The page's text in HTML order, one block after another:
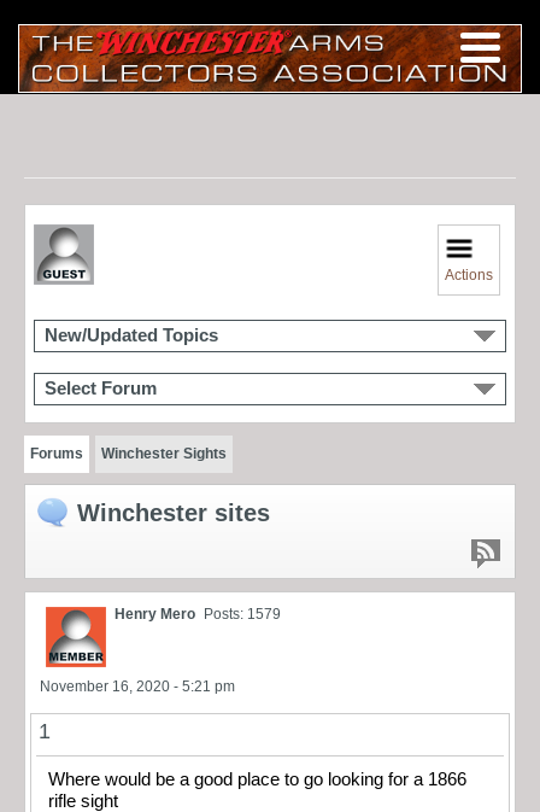
Actions
New/Updated Topics
Select Forum
Forums Winchester Sights
Winchester sites
Henry Mero Posts: 1579
November 16, 2020 - 5:21 pm
1
Where would be a good place to go looking for a 1866
rifle sight